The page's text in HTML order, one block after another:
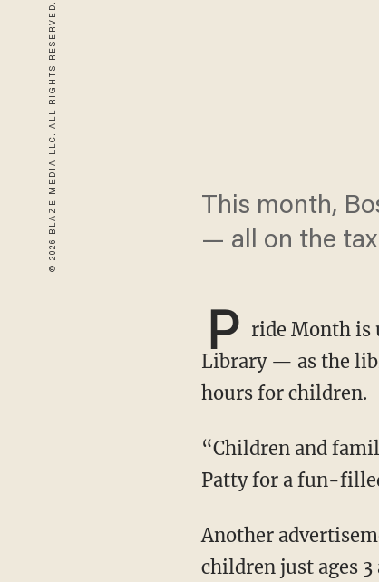
© 2026 BLAZE MEDIA LLC. ALL RIGHTS RESERVED.
This month,
— all on the
P ride Month is
Library — as the
hours for children.
“Children and families are invited to come and celebrate Pride Month with drag queen Ms.
Patty for a fun-
Another advertisement boasts a “bilingual drag story time with Just JP” — which is for
children just ages